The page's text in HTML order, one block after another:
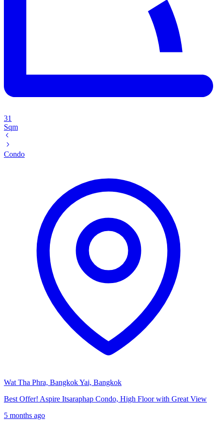
31
Sqm
Condo
Wat Tha Phra, Bangkok Yai, Bangkok
Best Offer! Aspire Itsaraphap Condo, High Floor with Great View
5 months ago